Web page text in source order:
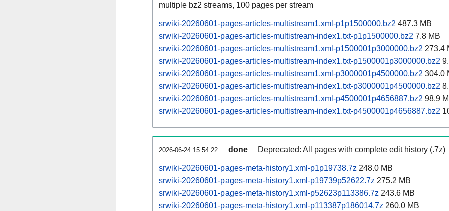
multiple bz2 streams, 100 pages per stream
srwiki-20260601-pages-articles-multistream1.xml-p1p1500000.bz2 487.3 MB
srwiki-20260601-pages-articles-multistream-index1.txt-p1p1500000.bz2 7.8 MB
srwiki-20260601-pages-articles-multistream1.xml-p1500001p3000000.bz2 273.4
srwiki-20260601-pages-articles-multistream-index1.txt-p1500001p3000000.bz2
srwiki-20260601-pages-articles-multistream1.xml-p3000001p4500000.bz2 304.0
srwiki-20260601-pages-articles-multistream-index1.txt-p3000001p4500000.bz2
srwiki-20260601-pages-articles-multistream1.xml-p4500001p4656887.bz2 98.9
srwiki-20260601-pages-articles-multistream-index1.txt-p4500001p4656887.bz2
2026-06-24 15:54:22 done Deprecated: All pages with complete edit history (.7z)
srwiki-20260601-pages-meta-history1.xml-p1p19738.7z 248.0 MB
srwiki-20260601-pages-meta-history1.xml-p19739p52622.7z 275.2 MB
srwiki-20260601-pages-meta-history1.xml-p52623p113386.7z 243.6 MB
srwiki-20260601-pages-meta-history1.xml-p113387p186014.7z 260.0 MB